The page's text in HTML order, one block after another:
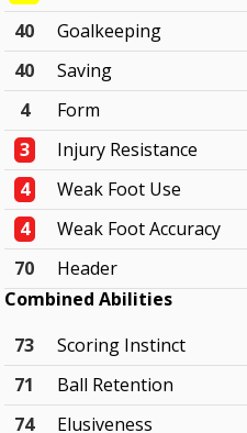
40
Goalkeeping
40
Saving
4
Form
3
Injury Resistance
4
Weak Foot Use
4
Weak Foot Accuracy
70
Header
Combined Abilities
73
Scoring Instinct
71
Ball Retention
74
Elusiveness